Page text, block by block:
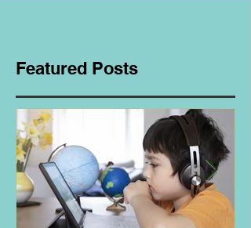
Featured Posts